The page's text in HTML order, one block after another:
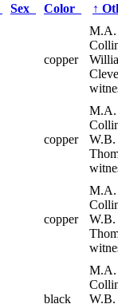
Sex Color ↑
copper
M.A.
copper
M.A.
W.B.
copper
M.A.
W.B.
black
M.A.
W.B.